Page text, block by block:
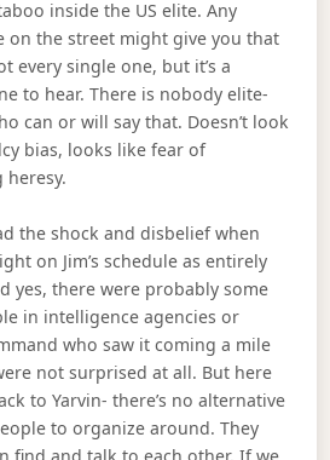
inside the US elite. Any
on the street might give you that
every single one, but it’s a
to hear. There is nobody elite-
can or will say that. Doesn’t look
bias, looks like fear of
the shock and disbelief when
on Jim’s schedule as entirely
yes, there were probably some
in intelligence agencies or
who saw it coming a mile
not surprised at all. But here
to Yarvin- there’s no alternative
to organize around. They
find and talk to each other. If we